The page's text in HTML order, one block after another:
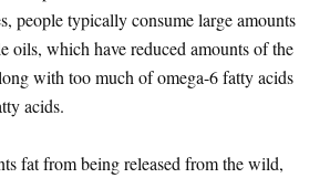
people typically consume large amounts
oils, which have reduced amounts of the
with too much of omega-6 fatty acids
acids.
fat from being released from the wild,